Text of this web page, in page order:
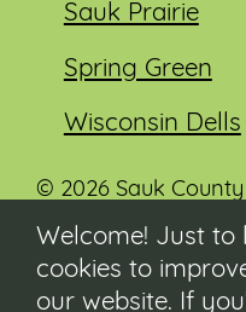
Sauk Prairie
Spring Green
Wisconsin Dells
© 2026 Sauk
reserved.
Visit our Sauk
co.sauk.wi.us
Welcome! Just to
cookies to
our website. If